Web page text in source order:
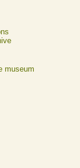
museum